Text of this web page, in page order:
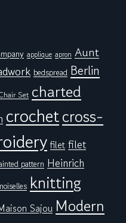
applique apron Aunt
bedspread Berlin
Set charted
crochetcross-
filet filet
pattern Heinrich
knitting
Sajou Modern